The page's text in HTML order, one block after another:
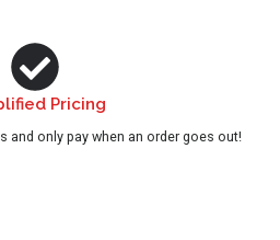
Pricing
and only pay when an order goes out!